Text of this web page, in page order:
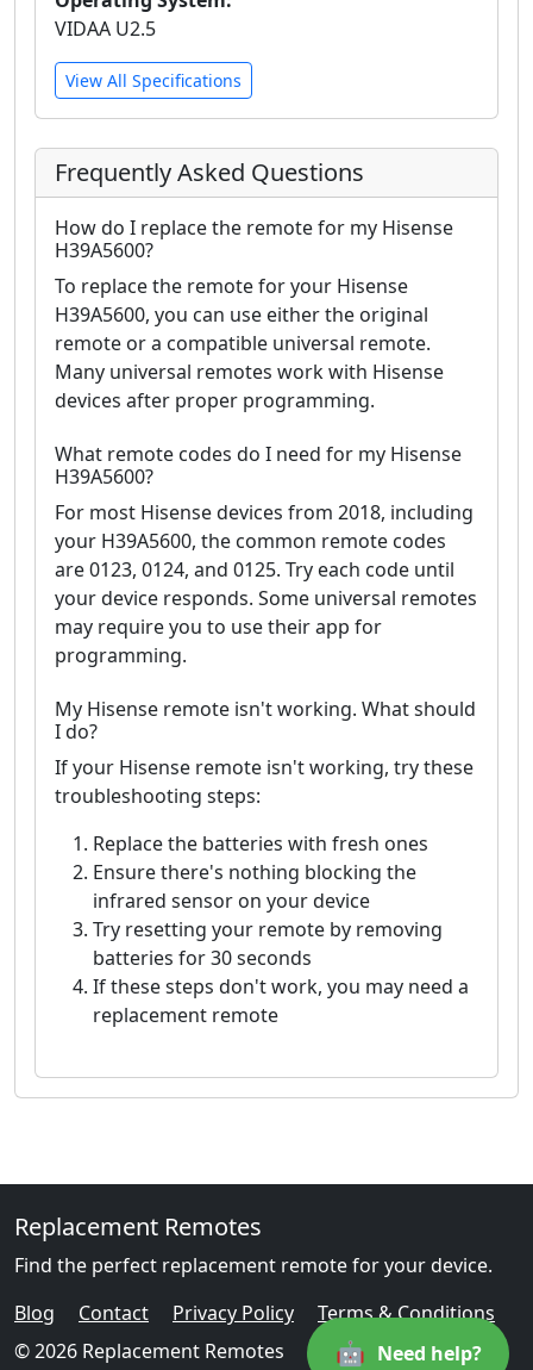
VIDAA U2.5
View All Specifications
Frequently Asked Questions
How do I replace the remote for my Hisense
H39A5600?
To replace the remote for your Hisense
H39A5600, you can use either the original
remote or a compatible universal remote.
Many universal remotes work with Hisense
devices after proper programming.
What remote codes do I need for my Hisense
H39A5600?
For most Hisense devices from 2018, including
your H39A5600, the common remote codes
are 0123, 0124, and 0125. Try each code until
your device responds. Some universal remotes
may require you to use their app for
programming.
My Hisense remote isn't working. What should
I do?
If your Hisense remote isn't working, try these
troubleshooting steps:
Replace the batteries with fresh ones
Ensure there's nothing blocking the
infrared sensor on your device
Try resetting your remote by removing
batteries for 30 seconds
If these steps don't work, you may need a
replacement remote
Replacement Remotes
Find the perfect replacement remote for your device.
Blog
Contact Privacy Policy
Terms & Conditions
© 2026 Replacement Remotes
🤖 Need help?